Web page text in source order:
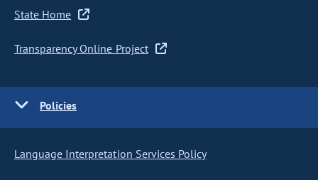
State Home
Transparency Online Project
Policies
Language Interpretation Services Policy